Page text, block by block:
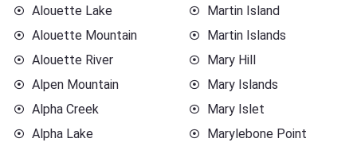
Alouette Lake
Alouette Mountain
Alouette River
Alpen Mountain
Alpha Creek
Alpha Lake
Martin Island
Martin Islands
Mary Hill
Mary Islands
Mary Islet
Marylebone Point